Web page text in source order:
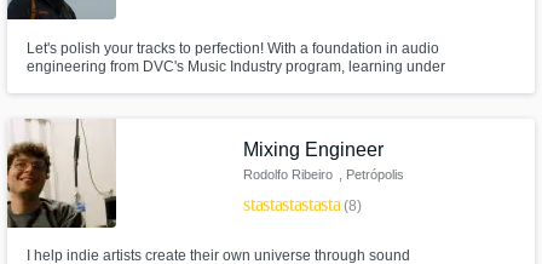
Let's polish your tracks to perfection! With a foundation in audio
engineering from DVC's Music Industry program, learning under
education, experience, & commitment to perfection ensures to set your
music apart.
Mixing Engineer
Rodolfo Ribeiro , Petrópolis
starstarstarstarstar(8)
I help indie artists create their own universe through sound